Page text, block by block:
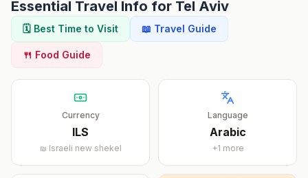
Essential Travel Info for Tel Aviv
🗓️ Best Time to Visit 📖 Travel Guide
🍴 Food Guide
Currency
ILS
₪ Israeli new shekel
Language
Arabic
+1 more